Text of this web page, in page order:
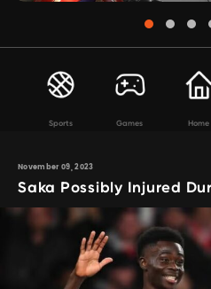
Sports Games Home
November 09, 2023
Saka Possibly Injured